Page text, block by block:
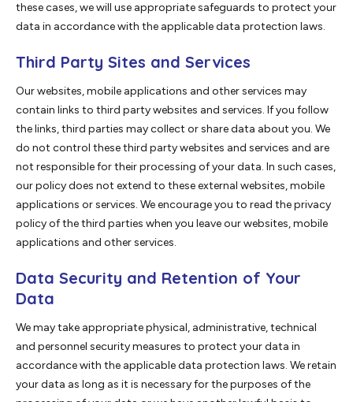
these cases, we will use appropriate safeguards to protect your
data in accordance with the applicable data protection laws.
Third Party Sites and Services
Our websites, mobile applications and other services may
contain links to third party websites and services. If you follow
the links, third parties may collect or share data about you. We
do not control these third party websites and services and are
not responsible for their processing of your data. In such cases,
our policy does not extend to these external websites, mobile
applications or services. We encourage you to read the privacy
policy of the third parties when you leave our websites, mobile
applications and other services.
Data Security and Retention of Your
Data
We may take appropriate physical, administrative, technical
and personnel security measures to protect your data in
accordance with the applicable data protection laws. We retain
your data as long as it is necessary for the purposes of the